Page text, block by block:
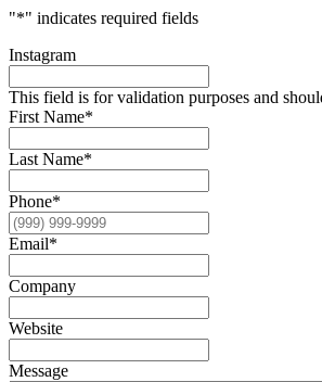
"*" indicates required fields
Instagram
This field is for validation purposes and
First Name*
Last Name*
Phone*
Email*
Company
Website
Message